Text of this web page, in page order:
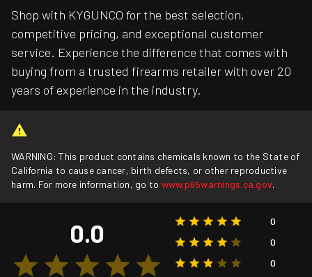
Shop with KYGUNCO for the best selection,
competitive pricing, and exceptional customer
service. Experience the difference that comes with
buying from a trusted firearms retailer with over 20
years of experience in the industry.
WARNING: This product contains chemicals known to the State of
California to cause cancer, birth defects, or other reproductive
harm. For more information, go to www.p65warnings.ca.gov.
0.0
0
0
0